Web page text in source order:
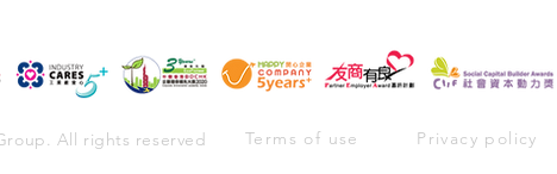
All rights reserved Terms of use Privacy policy